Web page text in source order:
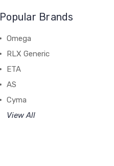
Popular Brands
Omega
RLX Generic
ETA
AS
Cyma
View All